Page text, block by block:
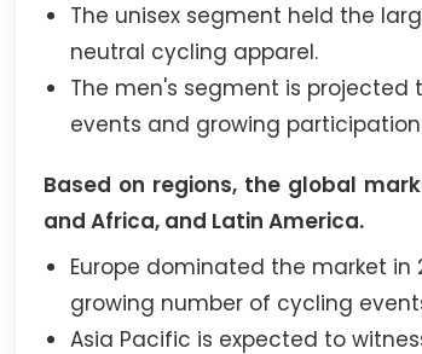
The unisex segment held the
neutral cycling apparel.
The men's segment is
events and growing
Based on regions, the global
and Africa, and Latin America.
Europe dominated the market in
growing number of cycling
Asia Pacific is expected to